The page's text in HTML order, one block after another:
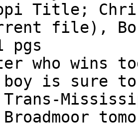
Title;
file),
pgs
who wins
boy is sure
Trans-
Broadmoor